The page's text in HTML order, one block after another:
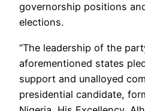
governorship positions
elections.
“The leadership of the
aforementioned states
support and unalloyed
presidential candidate,